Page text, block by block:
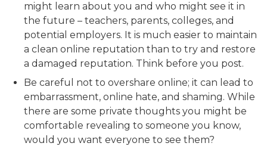
might learn about you and who might see it in
the future – teachers, parents, colleges, and
potential employers. It is much easier to maintain
a clean online reputation than to try and restore
a damaged reputation. Think before you post.
Be careful not to overshare online; it can lead to
embarrassment, online hate, and shaming. While
there are some private thoughts you might be
comfortable revealing to someone you know,
would you want everyone to see them?